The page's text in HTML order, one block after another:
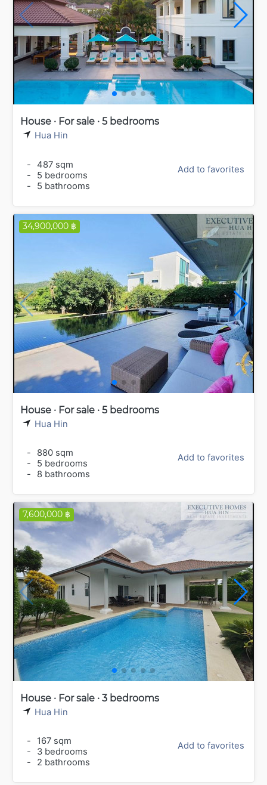
House · For sale · 5 bedrooms
Hua Hin
-
487 sqm
-
5 bedrooms
-
5 bathrooms
Add to favorites
34,900,000 ฿
House · For sale · 5 bedrooms
Hua Hin
-
880 sqm
-
5 bedrooms
-
8 bathrooms
Add to favorites
7,600,000 ฿
House · For sale · 3 bedrooms
Hua Hin
-
167 sqm
-
3 bedrooms
-
2 bathrooms
Add to favorites